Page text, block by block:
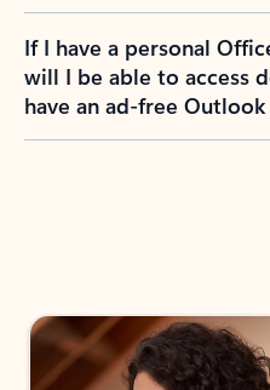
If I have a personal
will I be able to access
have an ad-free